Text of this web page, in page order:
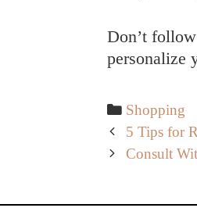
Don’t
personalize
Categories
Shopping
Post
navigation
5 Tips for
Consult